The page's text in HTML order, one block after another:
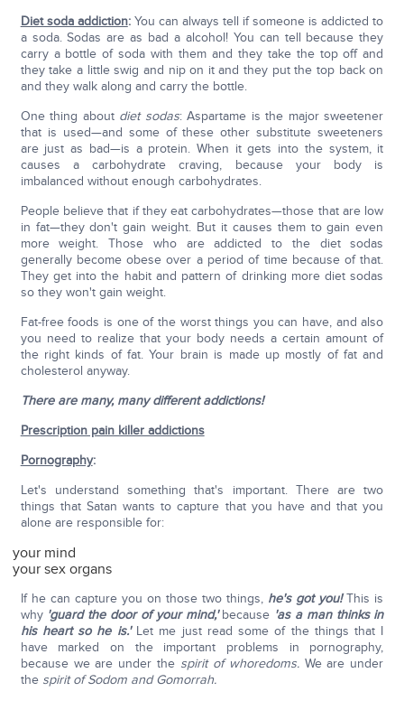
Diet soda addiction:You can always tell if someone is addicted to
a soda. Sodas are as bad a alcohol! You can tell because they
carry a bottle of soda with them and they take the top off and
they take a little swig and nip on it and they put the top back on
and they walk along and carry the bottle.
One thing about diet sodas: Aspartame is the major sweetener
that is used—and some of these other substitute sweeteners
are just as bad—is a protein. When it gets into the system, it
causes a carbohydrate craving, because your body is
imbalanced without enough carbohydrates.
People believe that if they eat carbohydrates—those that are low
in fat—they don't gain weight. But it causes them to gain even
more weight. Those who are addicted to the diet sodas
generally become obese over a period of time because of that.
They get into the habit and pattern of drinking more diet sodas
so they won't gain weight.
Fat-free foods is one of the worst things you can have, and also
you need to realize that your body needs a certain amount of
the right kinds of fat. Your brain is made up mostly of fat and
cholesterol anyway.
There are many, many different addictions!
Prescription pain killer addictions
Pornography:
Let's understand something that's important. There are two
things that Satan wants to capture that you have and that you
alone are responsible for:
your mind
your sex organs
If he can capture you on those two things, he's got you!This is
why 'guard the door of your mind,'because 'as a man thinks in
his heart so he is.'Let me just read some of the things that I
have marked on the important problems in pornography,
because we are under the spirit of whoredoms.We are under
the spirit of Sodom and Gomorrah.